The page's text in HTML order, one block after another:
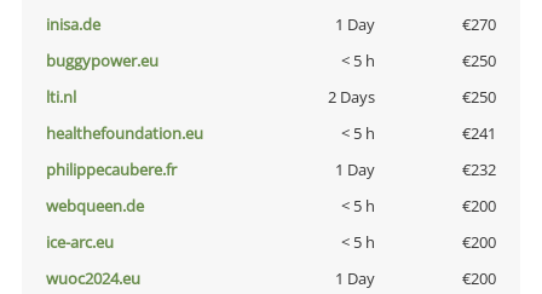
inisa.de
1 Day
€270
buggypower.eu
< 5 h
€250
lti.nl
2 Days
€250
healthefoundation.eu
< 5 h
€241
philippecaubere.fr
1 Day
€232
webqueen.de
< 5 h
€200
ice-arc.eu
< 5 h
€200
wuoc2024.eu
1 Day
€200